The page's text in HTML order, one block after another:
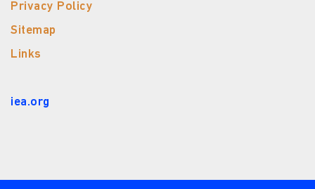
Privacy Policy
Sitemap
Links
iea.org